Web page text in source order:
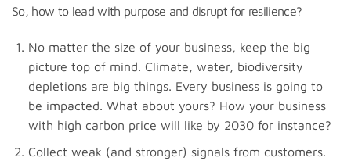
So, how to lead with purpose and disrupt for resilience?
No matter the size of your business, keep the big
picture top of mind. Climate, water, biodiversity
depletions are big things. Every business is going to
be impacted. What about yours? How your business
with high carbon price will like by 2030 for instance?
Collect weak (and stronger) signals from customers.